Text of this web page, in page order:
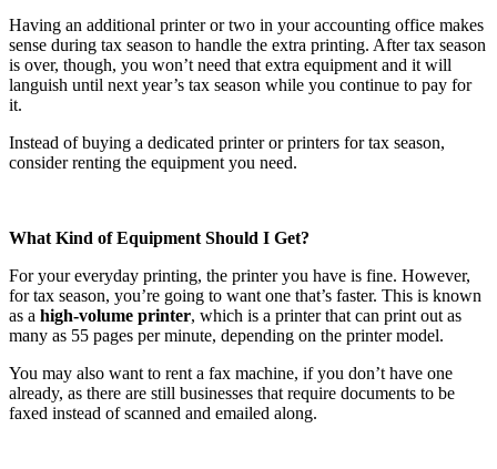
Having an additional printer or two in your accounting office makes
sense during tax season to handle the extra printing. After tax season
is over, though, you won’t need that extra equipment and it will
languish until next year’s tax season while you continue to pay for
it.
Instead of buying a dedicated printer or printers for tax season,
consider renting the equipment you need.
What Kind of Equipment Should I Get?
For your everyday printing, the printer you have is fine. However,
for tax season, you’re going to want one that’s faster. This is known
as a high-volume printer, which is a printer that can print out as
many as 55 pages per minute, depending on the printer model.
You may also want to rent a fax machine, if you don’t have one
already, as there are still businesses that require documents to be
faxed instead of scanned and emailed along.